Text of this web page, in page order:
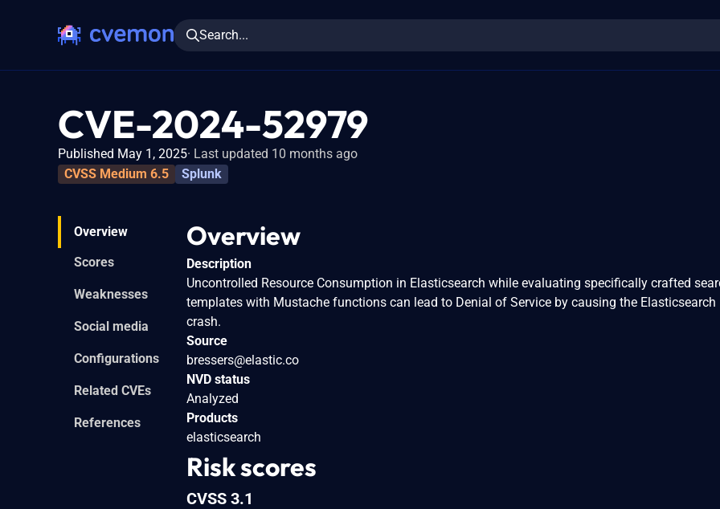
Search...
CVE-2024-52979
Published May 1, 2025 Last updated 10 months ago
CVSS Medium 6.5
Splunk
Overview
Scores
Weaknesses
Social media
Configurations
Related CVEs
References
Overview
Description
Uncontrolled Resource Consumption in Elasticsearch while evaluating specifically crafted
templates with Mustache functions can lead to Denial of Service by causing the Elasticsearch
crash.
Source
bressers@elastic.co
NVD status
Analyzed
Products
elasticsearch
Risk scores
CVSS 3.1